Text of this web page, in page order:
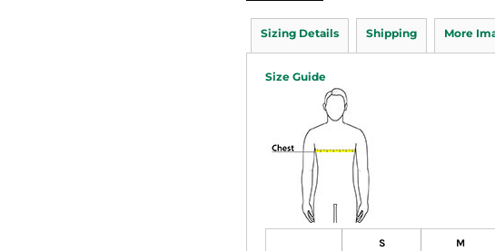
Sizing Details Shipping More
Size Guide
S M